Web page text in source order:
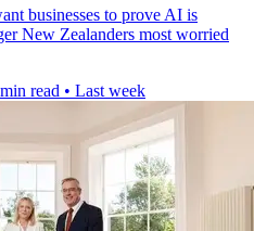
businesses to prove AI is
New Zealanders most worried
read • Last week